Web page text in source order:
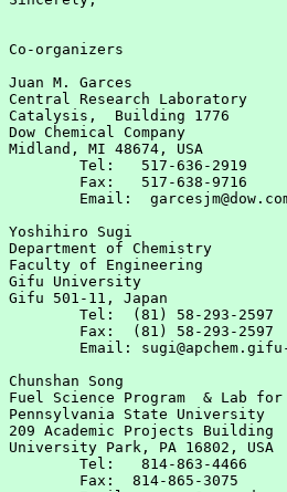
Co-organizers
Juan M. Garces
Central Research Laboratory
Catalysis,  Building 1776
Dow Chemical Company
Midland, MI 48674, USA
Yoshihiro Sugi
Department of Chemistry
Faculty of Engineering
Gifu University
Gifu 501-11, Japan
Chunshan Song
Fuel Science Program  & Lab for
Pennsylvania State University
209 Academic Projects Building
University Park, PA 16802, USA